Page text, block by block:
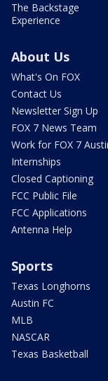
The Backstage
Experience
About Us
What's On FOX
Contact Us
Newsletter Sign Up
FOX 7 News Team
Work for FOX 7
Internships
Closed Captioning
FCC Public File
FCC Applications
Antenna Help
Sports
Texas Longhorns
Austin FC
MLB
NASCAR
Texas Basketball